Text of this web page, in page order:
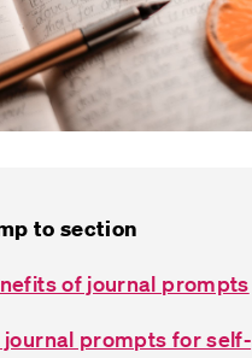
to section
of journal prompts
prompts for self-